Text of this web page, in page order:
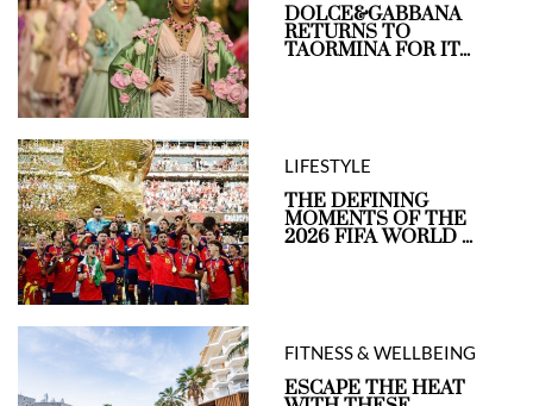
DOLCE&GABBANA
RETURNS TO
TAORMINA FOR IT...
LIFESTYLE
THE DEFINING
MOMENTS OF THE
2026 FIFA WORLD ...
FITNESS & WELLBEING
ESCAPE THE HEAT